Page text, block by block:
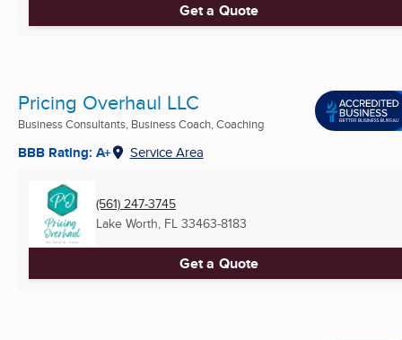
Get a Quote
Pricing Overhaul LLC
Business Consultants, Business Coach, Coaching
BBB Rating: A+ Service Area
(561) 247-3745
Lake Worth, FL 33463-8183
Get a Quote